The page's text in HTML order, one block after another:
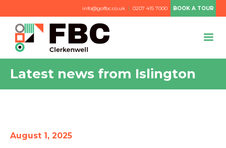
info@gofbc.co.uk | 0207 415 7000 BOOK A TOUR
Latest news from Islington
August 1, 2025